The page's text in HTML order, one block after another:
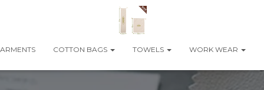
COTTON BAGS TOWELS WORK WEAR